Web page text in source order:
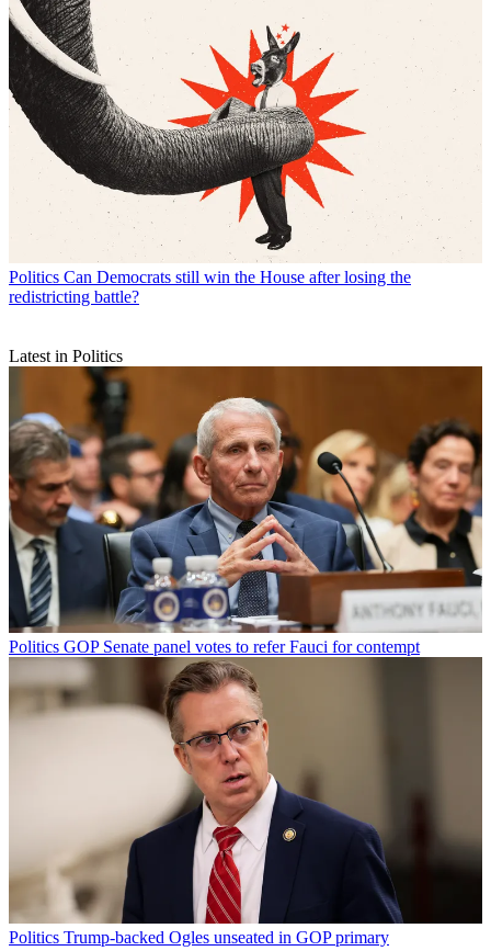
Politics Can Democrats still win the House after losing the
redistricting battle?
Latest in Politics
Politics GOP Senate panel votes to refer Fauci for contempt
Politics Trump-backed Ogles unseated in GOP primary